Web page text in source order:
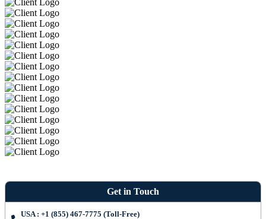
Get in Touch
USA : +1 (855) 467-7775 (Toll-Free)